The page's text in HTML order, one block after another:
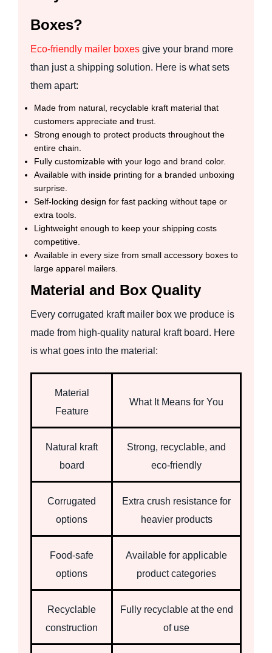
Boxes?
Eco-friendly mailer boxes give your brand more
than just a shipping solution. Here is what sets
them apart:
Made from natural, recyclable kraft material that
customers appreciate and trust.
Strong enough to protect products throughout the
entire chain.
Fully customizable with your logo and brand color.
Available with inside printing for a branded unboxing
surprise.
Self-locking design for fast packing without tape or
extra tools.
Lightweight enough to keep your shipping costs
competitive.
Available in every size from small accessory boxes to
large apparel mailers.
Material and Box Quality
Every corrugated kraft mailer box we produce is
made from high-quality natural kraft board. Here
is what goes into the material:
Material
Feature
What It Means for You
Natural kraft
board
Strong, recyclable, and
eco-friendly
Corrugated
options
Extra crush resistance for
heavier products
Food-safe
options
Available for applicable
product categories
Recyclable
construction
Fully recyclable at the end
of use